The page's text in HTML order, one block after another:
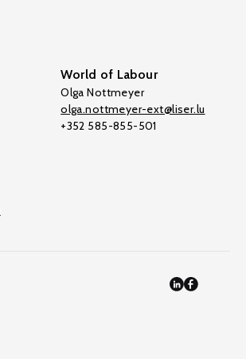
World of Labour
Olga Nottmeyer
olga.nottmeyer-ext@liser.lu
+352 585-855-501